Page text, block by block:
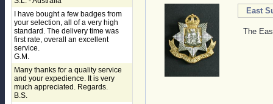
I have bought a few badges from
your selection, all of a very high
standard. The delivery time was
first rate, overall an excellent
service.
G.M.
Many thanks for a quality service
and your expedience. It is very
much appreciated. Regards.
B.S.
East
The